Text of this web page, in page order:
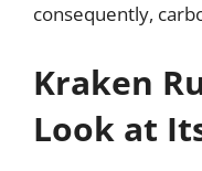
consequently,
Kraken
Look at